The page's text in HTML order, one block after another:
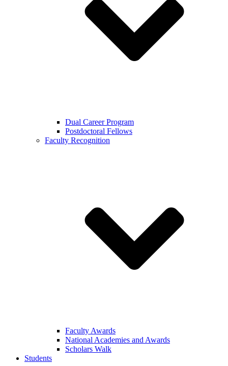
Dual Career Program
Postdoctoral Fellows
Faculty Recognition
Faculty Awards
National Academies and Awards
Scholars Walk
Students